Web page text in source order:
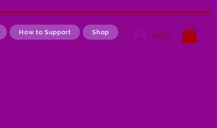
How to Support Shop Log In